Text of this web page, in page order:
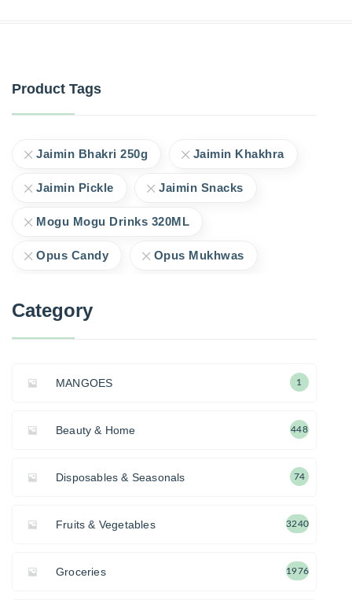
Product Tags
Jaimin Bhakri 250g Jaimin Khakhra
Jaimin Pickle Jaimin Snacks
Mogu Mogu Drinks 320ML
Opus Candy Opus Mukhwas
Category
MANGOES 1
Beauty & Home 448
Disposables & Seasonals 74
Fruits & Vegetables 3240
Groceries 1976